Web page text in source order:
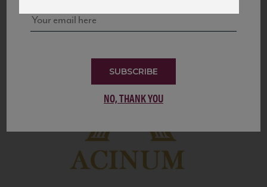
SUBSCRIBE
NO, THANK YOU